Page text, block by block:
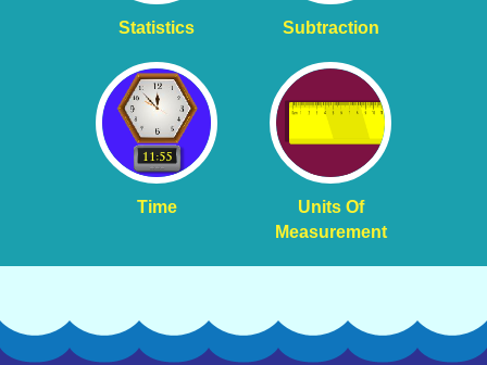
Statistics Subtraction
Time
Units Of
Measurement